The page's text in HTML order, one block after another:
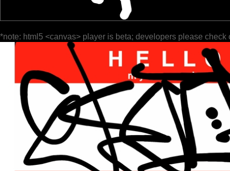
*note: html5 <canvas> player is beta; developers please check